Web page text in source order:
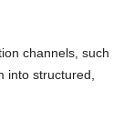
channels, such
into structured,